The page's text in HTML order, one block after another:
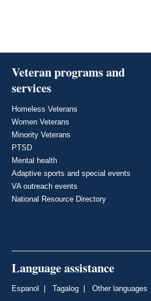
Veteran programs and
services
Homeless Veterans
Women Veterans
Minority Veterans
PTSD
Mental health
Adaptive sports and special events
VA outreach events
National Resource Directory
Language assistance
Espanol Tagalog Other languages